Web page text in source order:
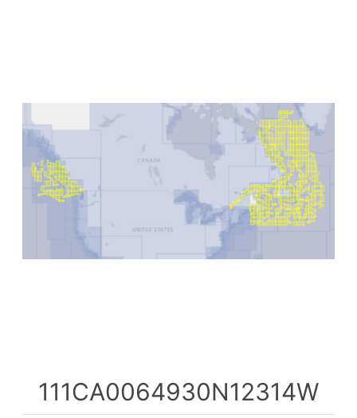
111CA0064930N12314W